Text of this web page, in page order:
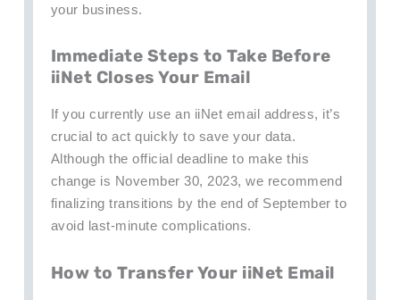
your business.
Immediate Steps to Take Before
iiNet Closes Your Email
If you currently use an iiNet email address, it’s
crucial to act quickly to save your data.
Although the official deadline to make this
change is November 30, 2023, we recommend
finalizing transitions by the end of September to
avoid last-minute complications.
How to Transfer Your iiNet Email